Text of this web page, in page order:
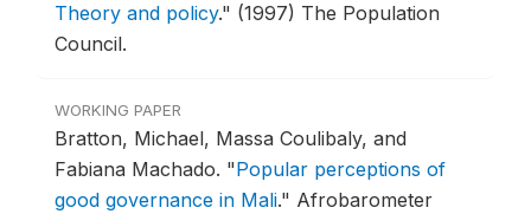
Theory and policy." (1997) The Population
Council.
WORKING PAPER
Bratton, Michael, Massa Coulibaly, and
Fabiana Machado. "Popular perceptions of
good governance in Mali." Afrobarometer